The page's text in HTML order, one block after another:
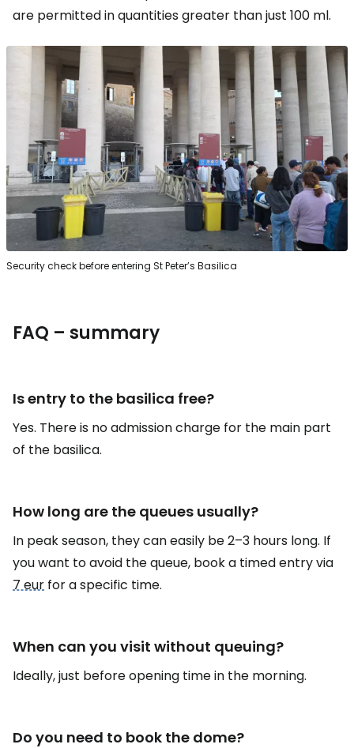
are permitted in quantities greater than just 100 ml.
Security check before entering St Peter’s Basilica
FAQ – summary
Is entry to the basilica free?
Yes. There is no admission charge for the main part
of the basilica.
How long are the queues usually?
In peak season, they can easily be 2–3 hours long. If
you want to avoid the queue, book a timed entry via
7 eur for a specific time.
When can you visit without queuing?
Ideally, just before opening time in the morning.
Do you need to book the dome?